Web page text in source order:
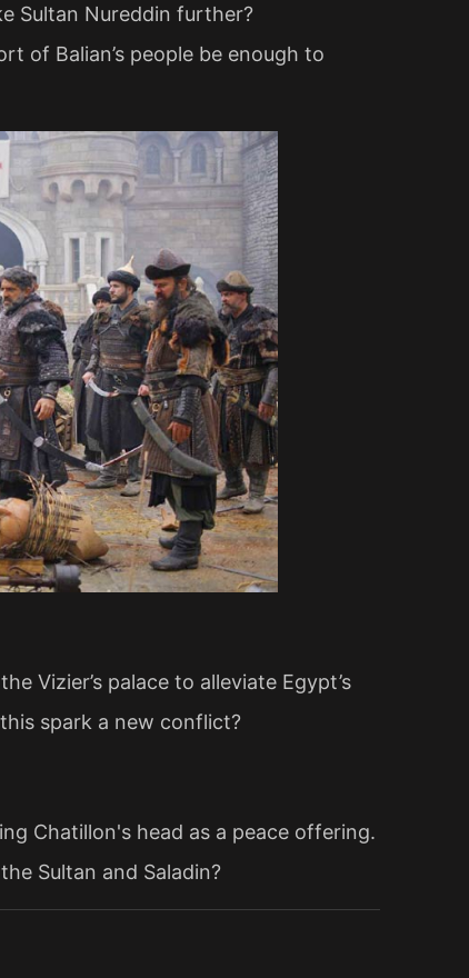
Sultan Nureddin further?
of Balian’s people be enough to
Vizier’s palace to alleviate Egypt’s
spark a new conflict?
Chatillon's head as a peace offering.
Sultan and Saladin?